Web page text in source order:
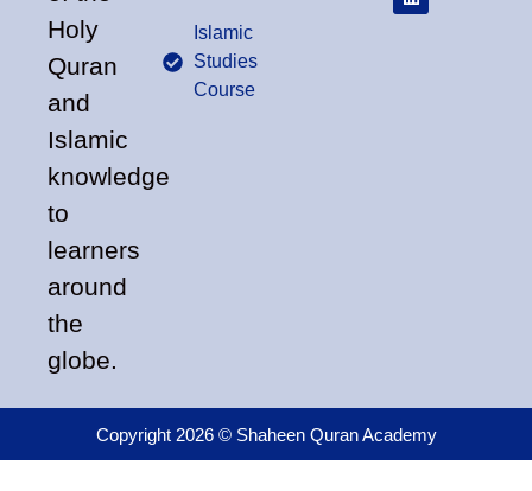
Holy
Quran
and
Islamic
knowledge
to
learners
around
the
globe.
Islamic
Studies
Course
Copyright 2026 © Shaheen Quran Academy